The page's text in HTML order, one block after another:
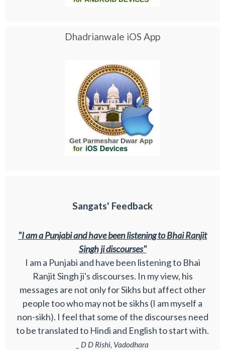
Dhadrianwale iOS App
Sangats' Feedback
"I am a Punjabi and have been listening to Bhai Ranjit
Singh ji discourses"
I am a Punjabi and have been listening to Bhai
Ranjit Singh ji's discourses. In my view, his
messages are not only for Sikhs but affect other
people too who may not be sikhs (I am myself a
non-sikh). I feel that some of the discourses need
to be translated to Hindi and English to start with.
_ D D Rishi, Vadodhara